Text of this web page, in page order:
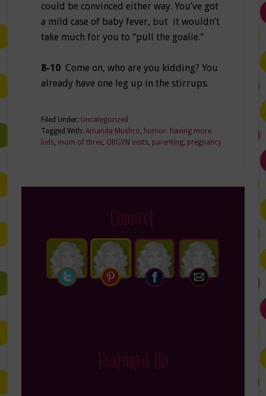
could be convinced either way. You’ve got
a mild case of baby fever, but it wouldn’t
take much for you to “pull the goalie.”
8-10Come on, who are you kidding? You
already have one leg up in the stirrups.
Filed Under: Uncategorized
Tagged With: Amanda Mushro, humor. having more
kids, mom of three, OBGYN visits, parenting, pregnancy
Connect
Featured On